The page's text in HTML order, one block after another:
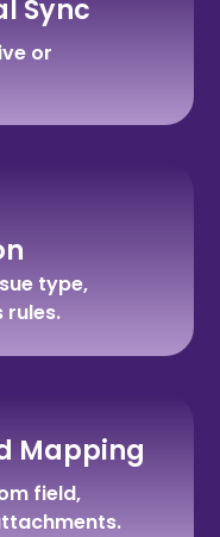
Sync
or
type,
rules.
Mapping
field,